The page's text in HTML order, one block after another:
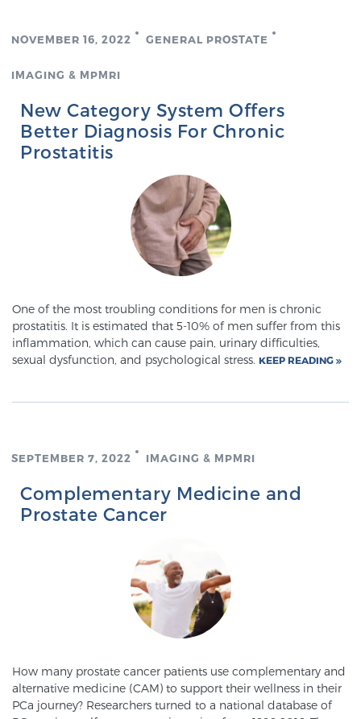
patient feel comfortable, educated, and in control.
Here you’ll find a variety of ways to make your visit
easier and your personal journey smoother.
New Patient Forms & Information
MRI Second Opinion Upload
Articles & Research on Prostate Cancer and
Men’s Health
Anxiety
2026 Guide: Best Centers for Prostate Cancer
Diagnosis
Nutrition
NOVEMBER 16, 2022 GENERAL PROSTATE
IMAGING & MPMRI
New Category System Offers
Better Diagnosis For Chronic
Prostatitis
One of the most troubling conditions for men is chronic
prostatitis. It is estimated that 5-10% of men suffer from this
inflammation, which can cause pain, urinary difficulties,
sexual dysfunction, and psychological stress. KEEP READING
SEPTEMBER 7, 2022 IMAGING & MPMRI
Complementary Medicine and
Prostate Cancer
How many prostate cancer patients use complementary and
alternative medicine (CAM) to support their wellness in their
PCa journey? Researchers turned to a national database of